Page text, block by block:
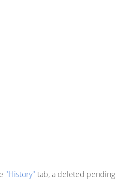
"History" tab, a deleted